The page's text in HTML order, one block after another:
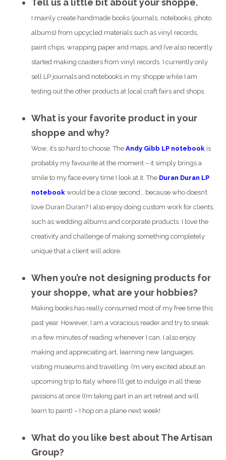
Tell us a little bit about your shoppe.
I mainly create handmade books (journals, notebooks, photo
albums) from upcycled materials such as vinyl records,
paint chips, wrapping paper and maps, and I’ve also recently
started making coasters from vinyl records. I currently only
sell LP journals and notebooks in my shoppe while I am
testing out the other products at local craft fairs and shops.
What is your favorite product in your
shoppe and why?
Wow, it’s so hard to choose. TheAndy Gibb LP notebook is
probably my favourite at the moment – it simply brings a
smile to my face every time I look at it. The Duran Duran LP
notebook would be a close second… because who doesn’t
love Duran Duran? I also enjoy doing custom work for clients,
such as wedding albums and corporate products. I love the
creativity and challenge of making something completely
unique that a client will adore.
When you’re not designing products for
your shoppe, what are your hobbies?
Making books has really consumed most of my free time this
past year. However, I am a voracious reader and try to sneak
in a few minutes of reading whenever I can. I also enjoy
making and appreciating art, learning new languages,
visiting museums and travelling. I’m very excited about an
upcoming trip to Italy where I’ll get to indulge in all these
passions at once (I’m taking part in an art retreat and will
learn to paint) – I hop on a plane next week!
What do you like best about The Artisan
Group?